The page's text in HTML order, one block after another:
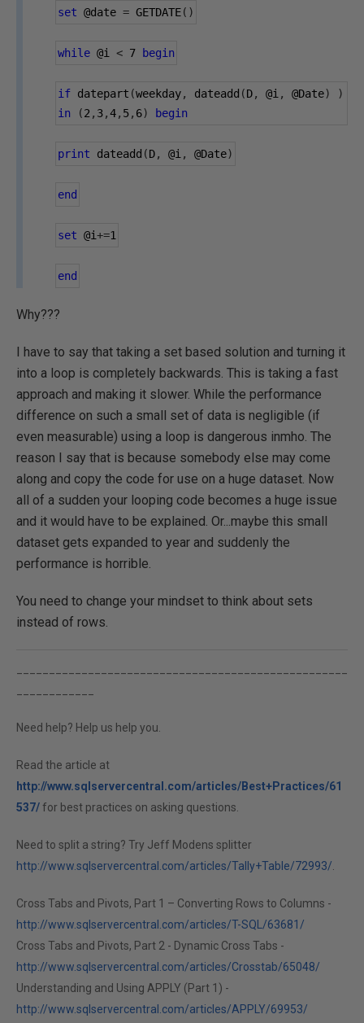
set @date = GETDATE()
while @i < 7 begin
if datepart (weekday, dateadd (D, @i , @Date)
)
in
(2 , 3,4, 5, 6) begin
print dateadd (D, @i , @Date)
end
set @i+=1
end
Why???
I have to say that taking a set based solution and turning it
into a loop is completely backwards. This is taking a fast
approach and making it slower. While the performance
difference on such a small set of data is negligible (if
even measurable) using a loop is dangerous inmho. The
reason I say that is because somebody else may come
along and copy the code for use on a huge dataset. Now
all of a sudden your looping code becomes a huge issue
and it would have to be explained. Or...maybe this small
dataset gets expanded to year and suddenly the
performance is horrible.
You need to change your mindset to think about sets
instead of rows.
Need help? Help us help you.
Read the article at
http://www.sqlservercentral.com/articles/Best+Practices/61
537/for best practices on asking questions.
Need to split a string? Try Jeff Modens splitter
http://www.sqlservercentral.com/articles/Tally+Table/72993/
Cross Tabs and Pivots, Part 1 – Converting Rows to Columns -
http://www.sqlservercentral.com/articles/T-SQL/63681/
Cross Tabs and Pivots, Part 2 - Dynamic Cross Tabs -
http://www.sqlservercentral.com/articles/Crosstab/65048/
Understanding and Using APPLY (Part 1) -
http://www.sqlservercentral.com/articles/APPLY/69953/